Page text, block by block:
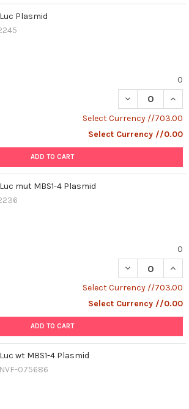
Plasmid
0
DECREASE
Select Currency //703.00
Select Currency //0.00
ADD TO CART
mut MBS1-4 Plasmid
0
DECREASE
Select Currency //703.00
Select Currency //0.00
ADD TO CART
wt MBS1-4 Plasmid
075686